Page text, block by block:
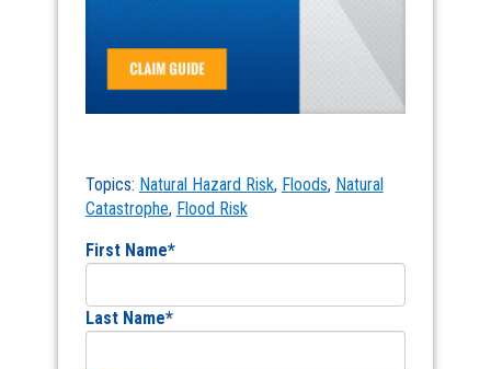
Topics: Natural Hazard Risk, Floods, Natural
Catastrophe, Flood Risk
First Name*
Last Name*